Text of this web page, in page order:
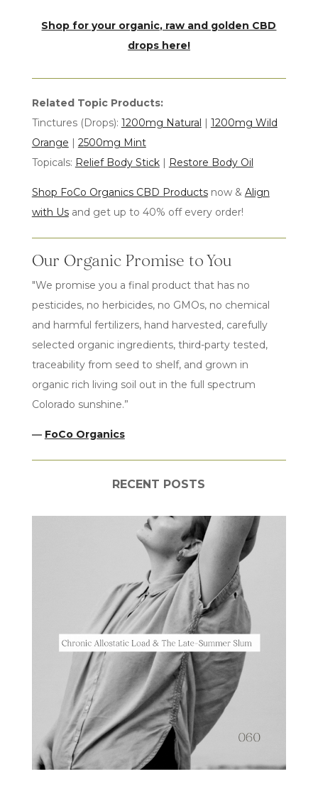
Shop for your organic, raw and golden CBD
drops here!
Related Topic Products:
Tinctures (Drops): 1200mg Natural | 1200mg Wild
Orange | 2500mg Mint
Topicals: Relief Body Stick| Restore Body Oil
Shop FoCo Organics CBD Productsnow & Align
with Usand get up to 40% off every order!
Our Organic Promise to You
"We promise you a final product that has no
pesticides, no herbicides, no GMOs, no chemical
and harmful fertilizers, hand harvested, carefully
selected organic ingredients, third-party tested,
traceability from seed to shelf, and grown in
organic rich living soil out in the full spectrum
Colorado sunshine.”
— FoCo Organics
RECENT POSTS